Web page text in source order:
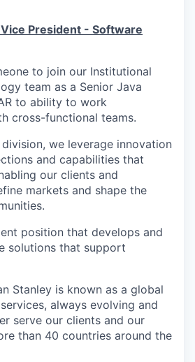
President - Software
to join our Institutional
team as a Senior Java
to ability to work
cross-functional teams.
we leverage innovation
and capabilities that
our clients and
markets and shape the
position that develops and
solutions that support
Stanley is known as a global
always evolving and
serve our clients and our
than 40 countries around the